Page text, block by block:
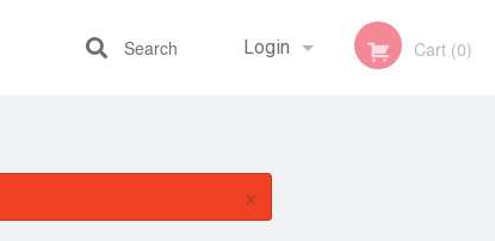
Login Cart (0)
Search
×